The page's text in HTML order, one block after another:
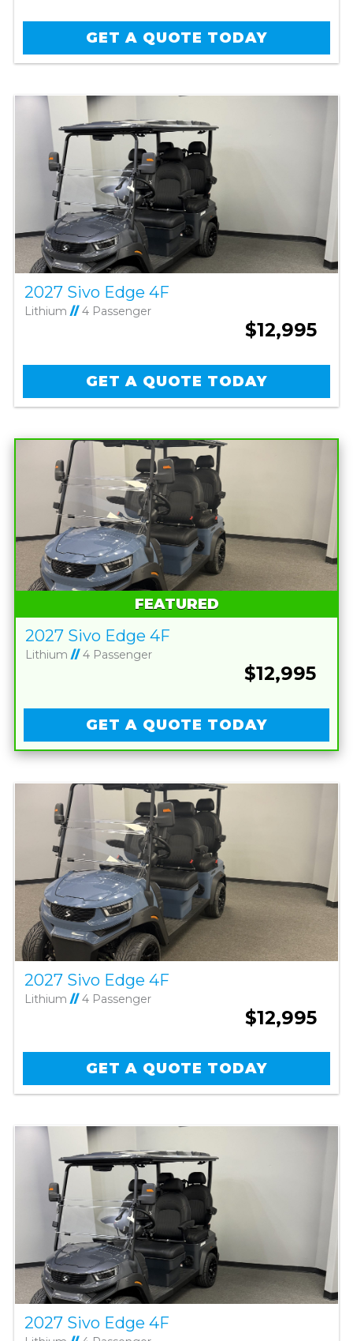
GET A QUOTE TODAY
2027 Sivo Edge 4F
Lithium //4 Passenger
$12,995
GET A QUOTE TODAY
FEATURED
2027 Sivo Edge 4F
Lithium //4 Passenger
$12,995
GET A QUOTE TODAY
2027 Sivo Edge 4F
Lithium //4 Passenger
$12,995
GET A QUOTE TODAY
2027 Sivo Edge 4F